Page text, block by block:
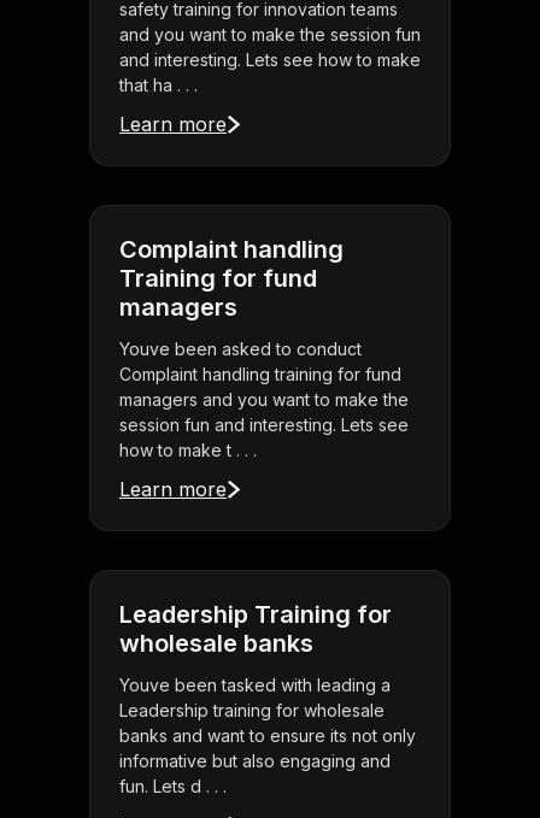
safety training for innovation teams
and you want to make the session fun
and interesting. Lets see how to make
that ha . . .
Learn more
Complaint handling
Training for fund
managers
Youve been asked to conduct
Complaint handling training for fund
managers and you want to make the
session fun and interesting. Lets see
how to make t . . .
Learn more
Leadership Training for
wholesale banks
Youve been tasked with leading a
Leadership training for wholesale
banks and want to ensure its not only
informative but also engaging and
fun. Lets d . . .